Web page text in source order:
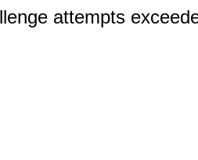
attempts